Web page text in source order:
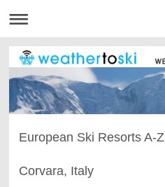
European Ski Resorts A-Z
Corvara, Italy